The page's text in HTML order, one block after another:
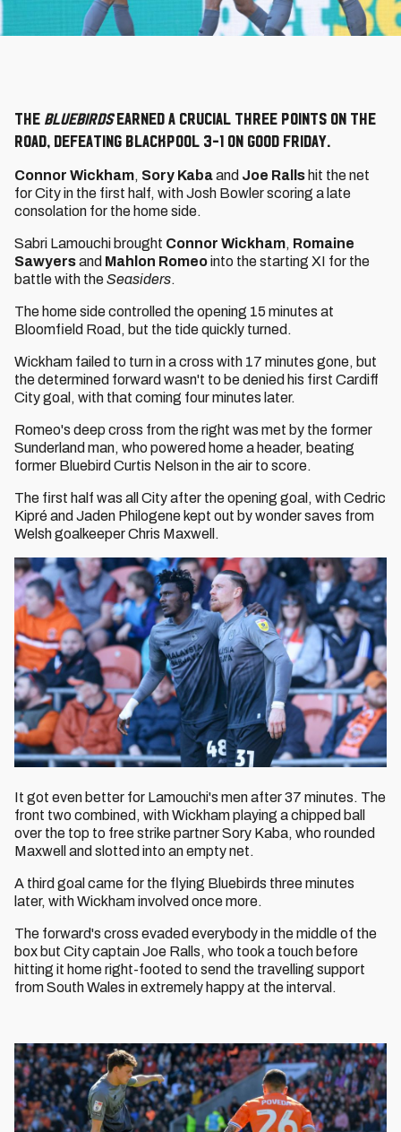
The Bluebirdsearned a crucial three points on the
road, defeating Blackpool 3-1 on Good Friday.
Connor Wickham, Sory Kabaand Joe Ralls hit the net
for City in the first half, with Josh Bowler scoring a late
consolation for the home side.
Sabri Lamouchi brought Connor Wickham, Romaine
Sawyersand Mahlon Romeointo the starting XI for the
battle with theSeasiders.
The home side controlled the opening 15 minutes at
Bloomfield Road, but the tide quickly turned.
Wickham failed to turn in a cross with 17 minutes gone, but
the determined forward wasn't to be denied his first Cardiff
City goal, with that coming four minutes later.
Romeo's deep cross from the right was met by the former
Sunderland man, who powered home a header, beating
former Bluebird Curtis Nelson in the air to score.
The first half was all City after the opening goal, with Cedric
Kipré and Jaden Philogene kept out by wonder saves from
Welsh goalkeeper Chris Maxwell.
It got even better for Lamouchi's men after 37 minutes. The
front two combined, with Wickham playing a chipped ball
over the top to free strike partner Sory Kaba, who rounded
Maxwell and slotted into an empty net.
A third goal came for the flying Bluebirds three minutes
later, with Wickham involved once more.
The forward's cross evaded everybody in the middle of the
box but City captain Joe Ralls, who took a touch before
hitting it home right-footed to send the travelling support
from South Wales in extremely happy at the interval.